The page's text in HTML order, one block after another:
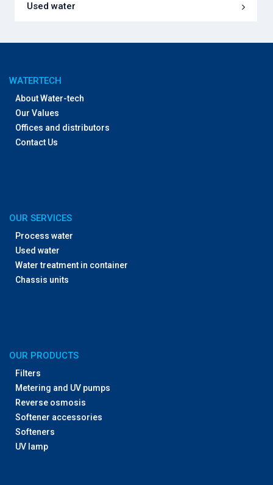
Used water
WATERTECH
About Water-tech
Our Values
Offices and distributors
Contact Us
OUR SERVICES
Process water
Used water
Water treatment in container
Chassis units
OUR PRODUCTS
Filters
Metering and UV pumps
Reverse osmosis
Softener accessories
Softeners
UV lamp